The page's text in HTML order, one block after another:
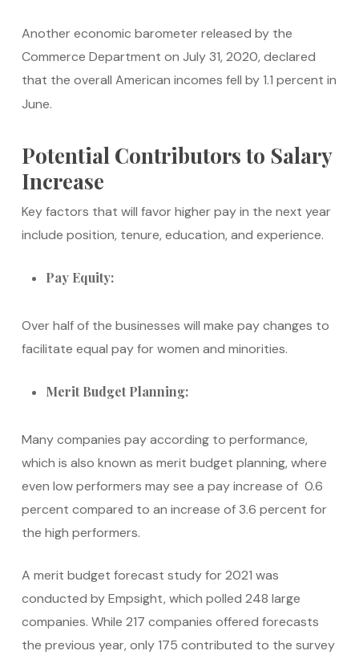
Another economic barometer released by the
Commerce Department on July 31, 2020, declared
that the overall American incomes fell by 1.1 percent in
June.
Potential Contributors to Salary
Increase
Key factors that will favor higher pay in the next year
include position, tenure, education, and experience.
Pay Equity:
Over half of the businesses will make pay changes to
facilitate equal pay for women and minorities.
Merit Budget Planning:
Many companies pay according to performance,
which is also known as merit budget planning, where
even low performers may see a pay increase of 0.6
percent compared to an increase of 3.6 percent for
the high performers.
A merit budget forecast study for 2021 was
conducted by Empsight, which polled 248 large
companies. While 217 companies offered forecasts
the previous year, only 175 contributed to the survey